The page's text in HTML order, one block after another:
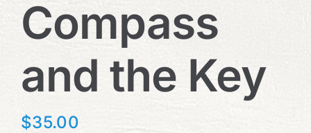
Compass
and the Key
$35.00